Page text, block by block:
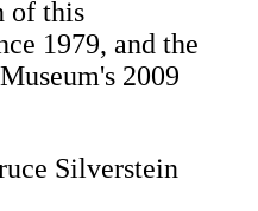
of this
1979, and the
2009
Silverstein